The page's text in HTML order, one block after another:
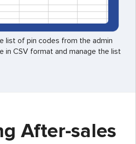
list of pin codes from the admin
in CSV format and manage the list
After-sales